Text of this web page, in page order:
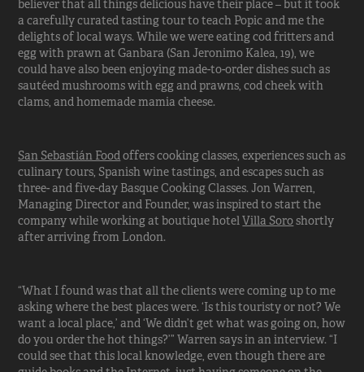
believer that all things delicious have their place – but it took
a carefully curated tasting tour to teach Popic and me the
delights of local ways. While we were eating cod fritters and
egg with prawn at Ganbara (San Jeronimo Kalea, 19), we
could have also been enjoying made-to-order dishes such as
sautéed mushrooms with egg and prawns, cod cheek with
clams, and homemade mamia cheese.
San Sebastián Foodoffers cooking classes, experiences such as
culinary tours, Spanish wine tastings, and escapes such as
three- and five-day Basque Cooking Classes. Jon Warren,
Managing Director and Founder, was inspired to start the
company while working at boutique hotelVilla Soroshortly
after arriving from London.
“What I found was that all the clients were coming up to me
asking where the best places were. ‘Is this touristy or not? We
want a local place,’ and ‘We didn’t get what was going on, how
do you order the hot things?’” Warren says in an interview. “I
could see that this local knowledge, even though there are